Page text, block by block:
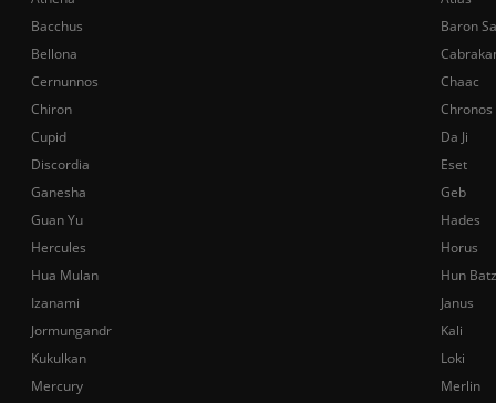
Bacchus
Baron
Bellona
Cernunnos
Chaac
Chiron
Chronos
Cupid
Da Ji
Discordia
Eset
Ganesha
Geb
Guan Yu
Hades
Hercules
Horus
Hua Mulan
Hun Batz
Izanami
Janus
Jormungandr
Kali
Kukulkan
Loki
Mercury
Merlin